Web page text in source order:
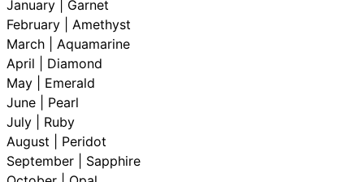
January | Garnet
February | Amethyst
March | Aquamarine
April | Diamond
May | Emerald
June | Pearl
July | Ruby
August | Peridot
September | Sapphire